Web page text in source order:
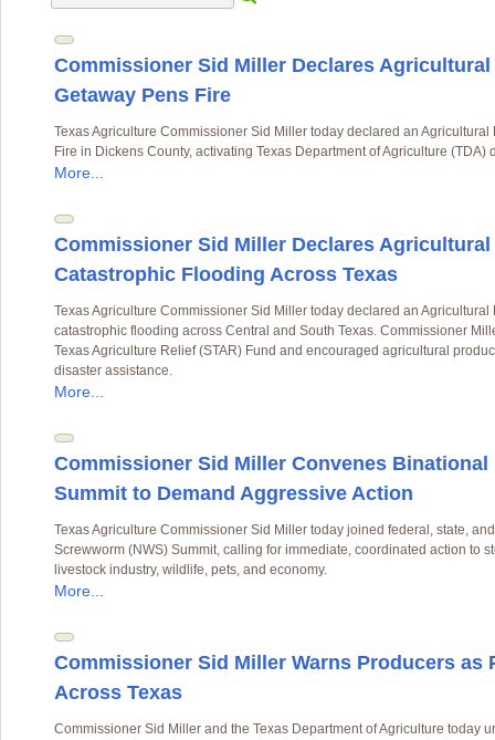
Commissioner Sid Miller Declares
Getaway Pens Fire
Texas Agriculture Commissioner Sid Miller today declared an
Fire in Dickens County, activating Texas Department of Agriculture (TDA)
More...
Commissioner Sid Miller Declares
Catastrophic Flooding Across Texas
Texas Agriculture Commissioner Sid Miller today declared an
catastrophic flooding across Central and South Texas. Commissioner
Texas Agriculture Relief (STAR) Fund and encouraged agricultural
disaster assistance.
More...
Commissioner Sid Miller Convenes
Summit to Demand Aggressive Action
Texas Agriculture Commissioner Sid Miller today joined federal, state,
Screwworm (NWS) Summit, calling for immediate, coordinated action to
livestock industry, wildlife, pets, and economy.
More...
Commissioner Sid Miller Warns Producers as
Across Texas
Commissioner Sid Miller and the Texas Department of Agriculture today